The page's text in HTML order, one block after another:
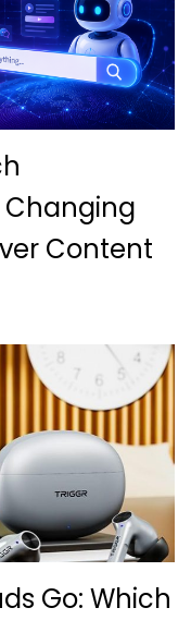
Changing
Content
Go: Which